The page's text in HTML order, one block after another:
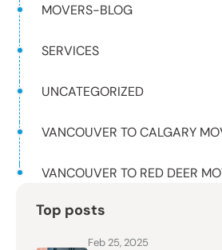
MOVERS-BLOG
SERVICES
UNCATEGORIZED
VANCOUVER TO CALGARY
VANCOUVER TO RED DEER
Top posts
Feb 25, 2025